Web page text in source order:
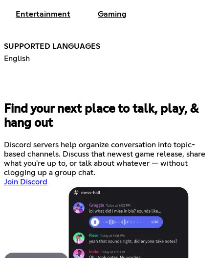
Entertainment Gaming
SUPPORTED LANGUAGES
English
Find your next place to talk, play, &
hang out
Discord servers help organize conversation into topic-
based channels. Discuss that newest game release, share
what you're up to, or talk about whatever — without
clogging up a group chat.
Join Discord